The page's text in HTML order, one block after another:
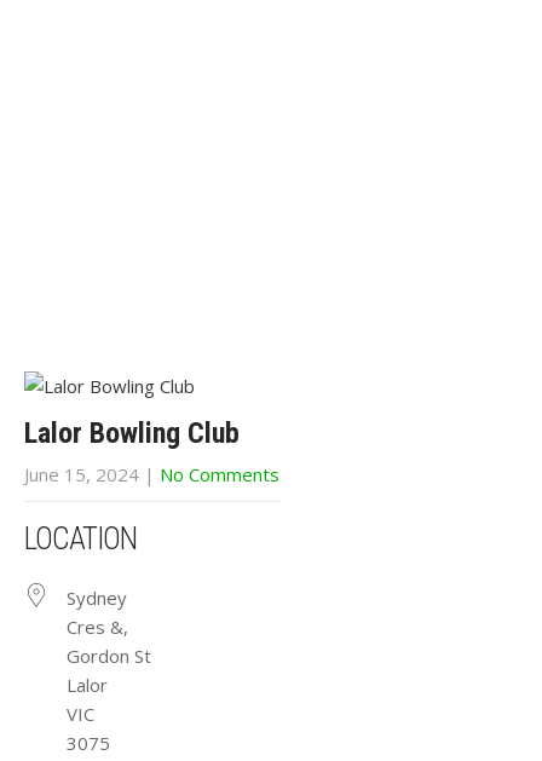
Lalor Bowling Club
June 15, 2024 | No Comments
LOCATION
Sydney
Cres &,
Gordon St
Lalor
VIC
3075